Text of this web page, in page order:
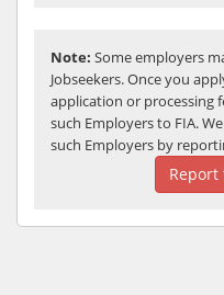
Note: Some employers
Jobseekers. Once you
application or processing
such Employers to FIA.
such Employers by
Report